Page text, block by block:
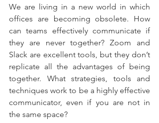
We are living in a new world in which
offices are becoming obsolete. How
can teams effectively communicate if
they are never together? Zoom and
Slack are excellent tools, but they don’t
replicate all the advantages of being
together. What strategies, tools and
techniques work to be a highly effective
communicator, even if you are not in
the same space?